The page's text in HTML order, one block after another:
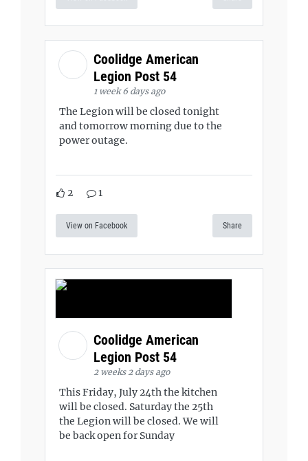
Coolidge American
Legion Post 54
1 week 6 days ago
The Legion will be closed tonight
and tomorrow morning due to the
power outage.
2 1
View on Facebook Share
Coolidge American
Legion Post 54
2 weeks 2 days ago
This Friday, July 24th the kitchen
will be closed. Saturday the 25th
the Legion will be closed. We will
be back open for Sunday